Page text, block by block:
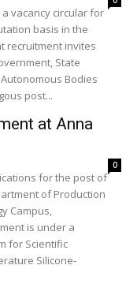
vacancy circular for
basis in the
recruitment invites
State
Bodies
post...
at Anna
0
for the post of
of Production
Campus,
is under a
for Scientific
Silicone-